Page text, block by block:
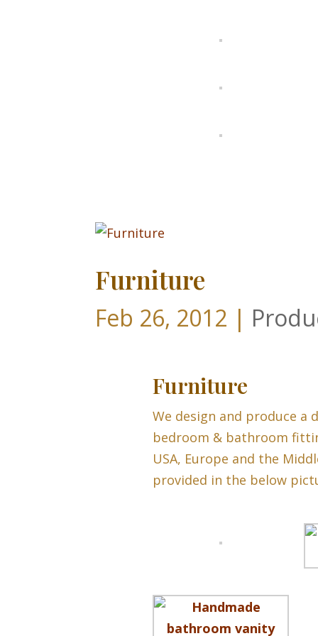
Furniture
Feb 26, 2012 |
Furniture
We design and produce a
bedroom & bathroom
USA, Europe and the
provided in the below